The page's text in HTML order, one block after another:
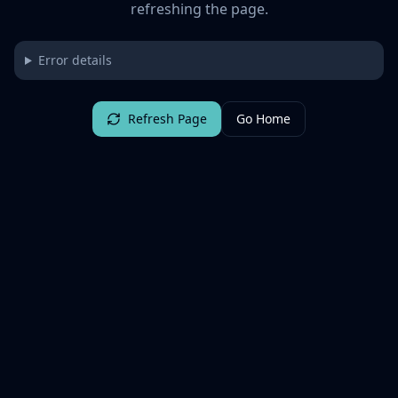
refreshing the page.
Error details
Refresh Page Go Home